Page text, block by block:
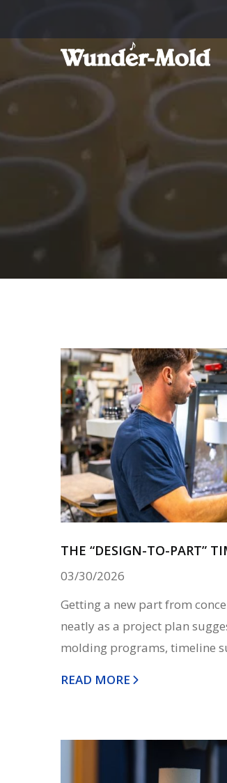
THE “DESIGN-TO-PART”
03/30/2026
Getting a new part from
neatly as a project plan
molding programs, timeline
READ MORE